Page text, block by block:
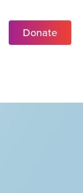
Donate